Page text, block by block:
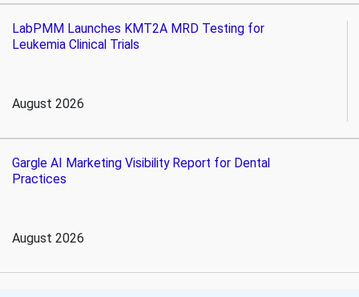
LabPMM Launches KMT2A MRD Testing for
Leukemia Clinical Trials
August 2026
Gargle AI Marketing Visibility Report for Dental
Practices
August 2026